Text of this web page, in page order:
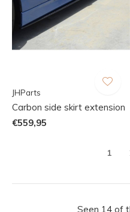
JHParts
Carbon side skirt extension
€559,95
1
Seen 14 of